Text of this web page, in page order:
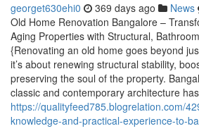
georget630ehi0 369 days ago News
Old Home Renovation Bangalore –
Aging Properties with Structural,
{Renovating an old home goes beyond
it’s about renewing structural stability,
preserving the soul of the property.
classic and contemporary architecture
https://qualityfeed785.blogrelation.com/
knowledge-and-practical-experience-to-